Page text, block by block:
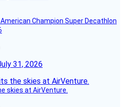
Champion Super Decathlon
31, 2026
skies at AirVenture.